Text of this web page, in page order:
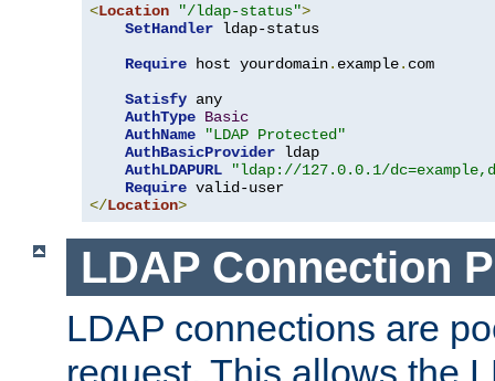
<Location "/ldap-status">
SetHandler ldap-status
Require host yourdomain. example. com
Satisfy any
AuthType Basic
AuthName
"LDAP Protected"
AuthBasicProvider ldap
AuthLDAPURL
"ldap://127.0.0.1/
Require
</Location>
LDAP Connection
LDAP connections are
request. This allows the